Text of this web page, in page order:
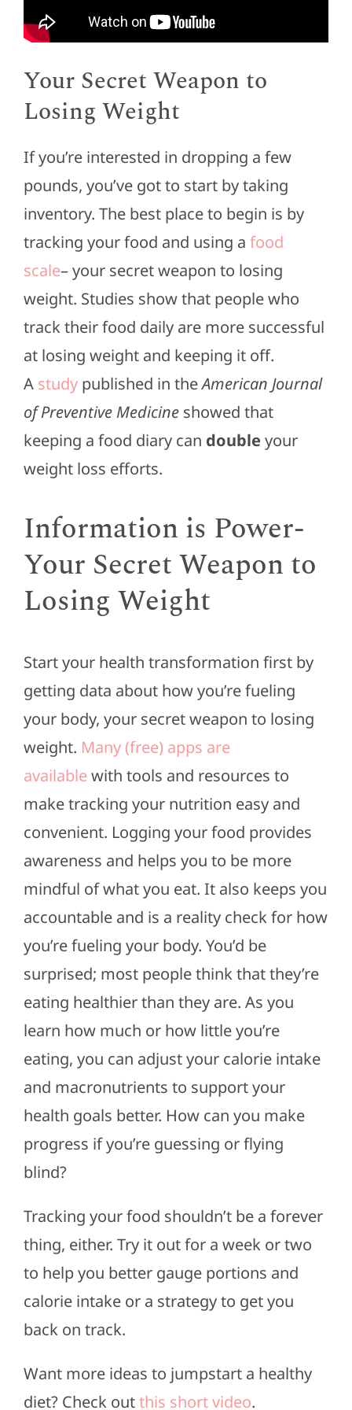
Your Secret Weapon to
Losing Weight
If you’re interested in dropping a few
pounds, you’ve got to start by taking
inventory. The best place to begin is by
tracking your food and using a food
scale– your secret weapon to losing
weight. Studies show that people who
track their food daily are more successful
at losing weight and keeping it off.
A studypublished in theAmerican Journal
of Preventive Medicineshowed that
keeping a food diary can double your
weight loss efforts.
Information is Power-
Your Secret Weapon to
Losing Weight
Start your health transformation first by
getting data about how you’re fueling
your body, your secret weapon to losing
weight. Many (free) apps are
availablewith tools and resources to
make tracking your nutrition easy and
convenient. Logging your food provides
awareness and helps you to be more
mindful of what you eat. It also keeps you
accountable and is a reality check for how
you’re fueling your body. You’d be
surprised; most people think that they’re
eating healthier than they are. As you
learn how much or how little you’re
eating, you can adjust your calorie intake
and macronutrients to support your
health goals better. How can you make
progress if you’re guessing or flying
blind?
Tracking your food shouldn’t be a forever
thing, either. Try it out for a week or two
to help you better gauge portions and
calorie intake or a strategy to get you
back on track.
Want more ideas to jumpstart a healthy
diet? Check outthis short video.